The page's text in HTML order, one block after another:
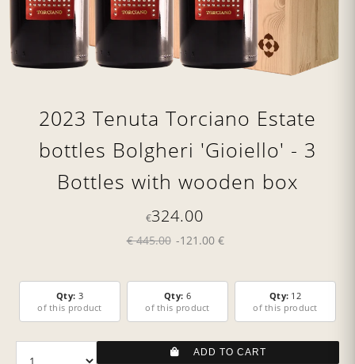
2023 Tenuta Torciano Estate
bottles Bolgheri 'Gioiello' - 3
Bottles with wooden box
€324.00
€ 445.00 -121.00 €
Qty: 3
of this product
Qty: 6
of this product
Qty: 12
of this product
ADD TO CART